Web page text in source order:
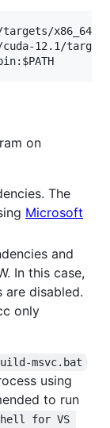
targets/
cuda-12.1/
$PATH
on
The
Microsoft
and
In this case,
are disabled.
only
msvc.bat
using
to run
for VS